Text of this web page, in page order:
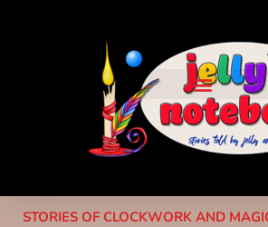
STORIES OF CLOCKWORK AND